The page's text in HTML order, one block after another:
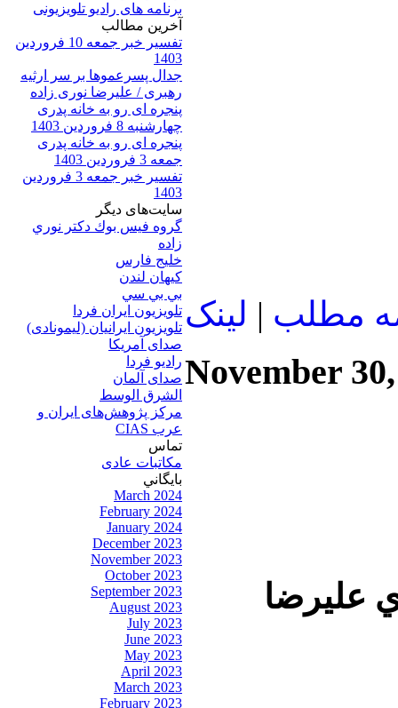
برنامه های رادیو تلویزیونی
آخرين مطالب
تفسیر خبر جمعه 10 فروردین
1403
جدال پسرعموها بر سر ارثیه
رهبری / علیرضا نوری زاده
پنجره ای رو به خانه پدری
چهارشنبه 8 فروردین 1403
پنجره ای رو به خانه پدری
جمعه 3 فروردین 1403
تفسیر خبر جمعه 3 فروردین
1403
سایت‌های ديگر
گروه فيس بوك دكتر نوري
زاده
خلیج فارس
کيهان لندن
بي بي سي
تلویزیون ایران فردا
تلويزيون ايرانيان (ليمونادی)
صدای آمريکا
راديو فردا
صدای آلمان
الشرق الوسط
مرکز پژوهش‌های ايران و
عرب CIAS
تماس
مکاتبات عادی
بايگاني
March 2024
February 2024
January 2024
December 2023
November 2023
October 2023
September 2023
August 2023
July 2023
June 2023
May 2023
April 2023
March 2023
February 2023
مطلب | لينک
November
عليرضا